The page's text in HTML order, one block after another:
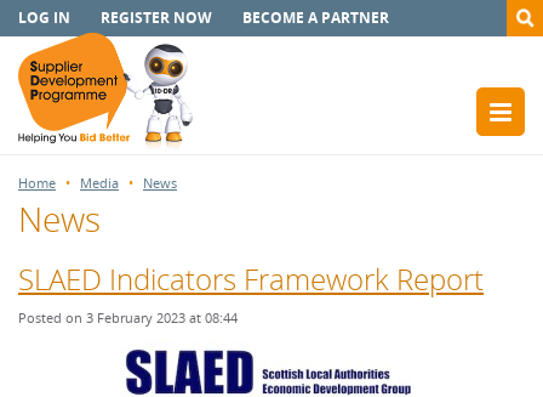
LOG IN REGISTER NOW BECOME A PARTNER
Home Media News
News
SLAED Indicators Framework Report
Posted on 3 February 2023 at 08:44